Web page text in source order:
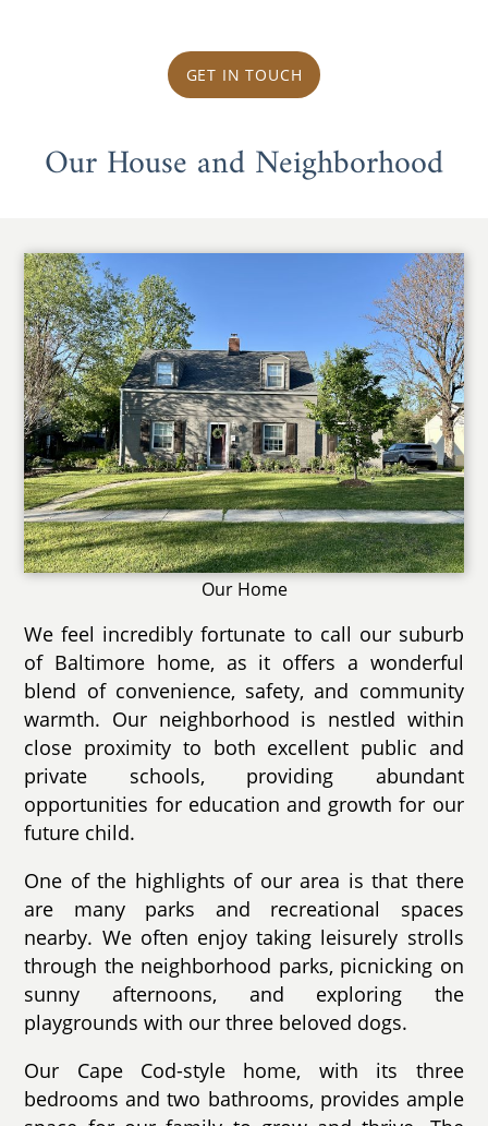
GET IN TOUCH
Our House and Neighborhood
Our Home
We feel incredibly fortunate to call our suburb
of Baltimore home, as it offers a wonderful
blend of convenience, safety, and community
warmth. Our neighborhood is nestled within
close proximity to both excellent public and
private schools, providing abundant
opportunities for education and growth for our
future child.
One of the highlights of our area is that there
are many parks and recreational spaces
nearby. We often enjoy taking leisurely strolls
through the neighborhood parks, picnicking on
sunny afternoons, and exploring the
playgrounds with our three beloved dogs.
Our Cape Cod-style home, with its three
bedrooms and two bathrooms, provides ample